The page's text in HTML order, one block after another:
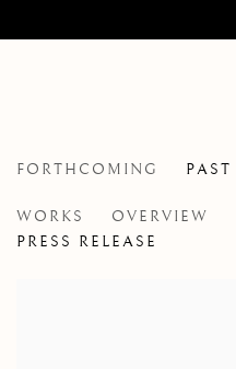
FORTHCOMING PAST
RED, WHITE AND BLUE
WORKS OVERVIEW
PRESS RELEASE